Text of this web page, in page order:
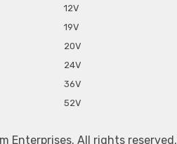
12V
19V
20V
24V
36V
52V
Enterprises. All rights reserved.